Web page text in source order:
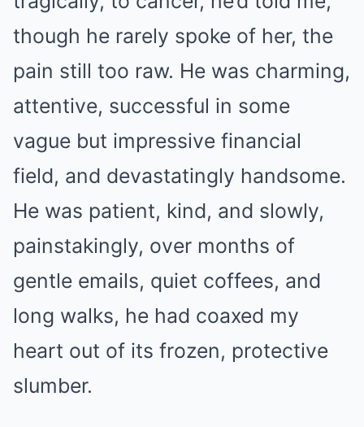
though he rarely spoke of her, the
pain still too raw. He was charming,
attentive, successful in some
vague but impressive financial
field, and devastatingly handsome.
He was patient, kind, and slowly,
painstakingly, over months of
gentle emails, quiet coffees, and
long walks, he had coaxed my
heart out of its frozen, protective
slumber.